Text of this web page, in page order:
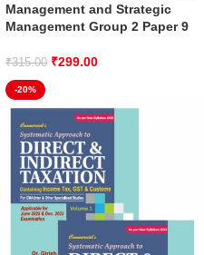
Management and Strategic
Management Group 2 Paper 9
₹315.00 ₹299.00
-20%